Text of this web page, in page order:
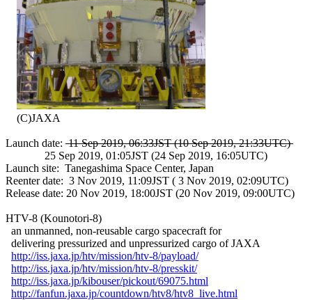
    (C)JAXA
Launch date: 11 Sep 2019, 06:33JST (10 Sep 2019, 21:33UTC)
              25 Sep 2019, 01:05JST (24 Sep 2019, 16:05UTC)
Launch site:  Tanegashima Space Center, Japan
Reenter date:  3 Nov 2019, 11:09JST ( 3 Nov 2019, 02:09UTC)
Release date: 20 Nov 2019, 18:00JST (20 Nov 2019, 09:00UTC)
HTV-8 (Kounotori-8)
  an unmanned, non-reusable cargo spacecraft for
  delivering pressurized and unpressurized cargo of JAXA
http://iss.jaxa.jp/htv/mission/htv-8/payload/
http://iss.jaxa.jp/htv/mission/htv-8/presskit/
http://iss.jaxa.jp/kibouser/pickout/69075.html
http://fanfun.jaxa.jp/countdown/htv8/htv8_live.html